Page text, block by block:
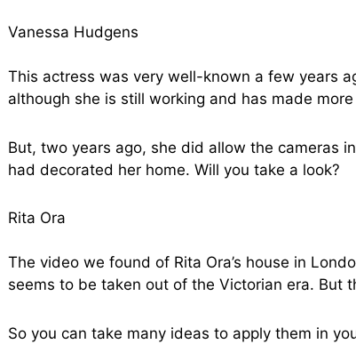
Vanessa Hudgens
This actress was very well-known a few years
although she is still working and has made
But, two years ago, she did allow the cameras
had decorated her home. Will you take a look?
Rita Ora
The video we found of Rita Ora’s house in
seems to be taken out of the Victorian era. But
So you can take many ideas to apply them in